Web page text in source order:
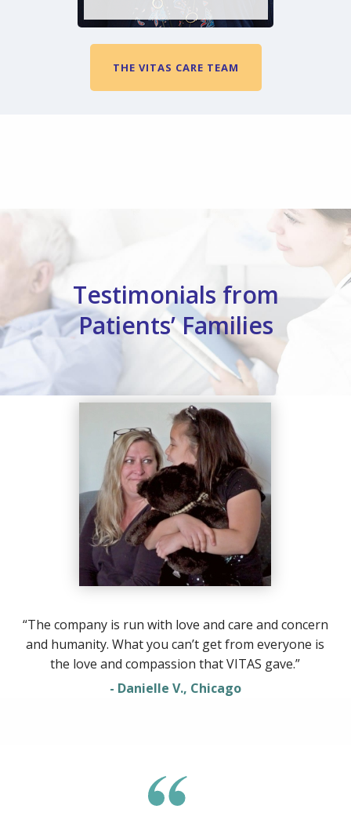
THE VITAS CARE TEAM
Testimonials from
Patients’ Families
“The company is run with love and care and concern
and humanity. What you can’t get from everyone is
the love and compassion that VITAS gave.”
- Danielle V., Chicago